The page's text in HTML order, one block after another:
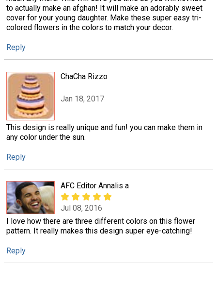
to actually make an afghan! It will make an adorably sweet
cover for your young daughter. Make these super easy tri-
colored flowers in the colors to match your decor.
Reply
ChaCha Rizzo
Jan 18, 2017
This design is really unique and fun! you can make them in
any color under the sun.
Reply
AFC Editor Annalis a
Jul 08, 2016
I love how there are three different colors on this flower
pattern. It really makes this design super eye-catching!
Reply